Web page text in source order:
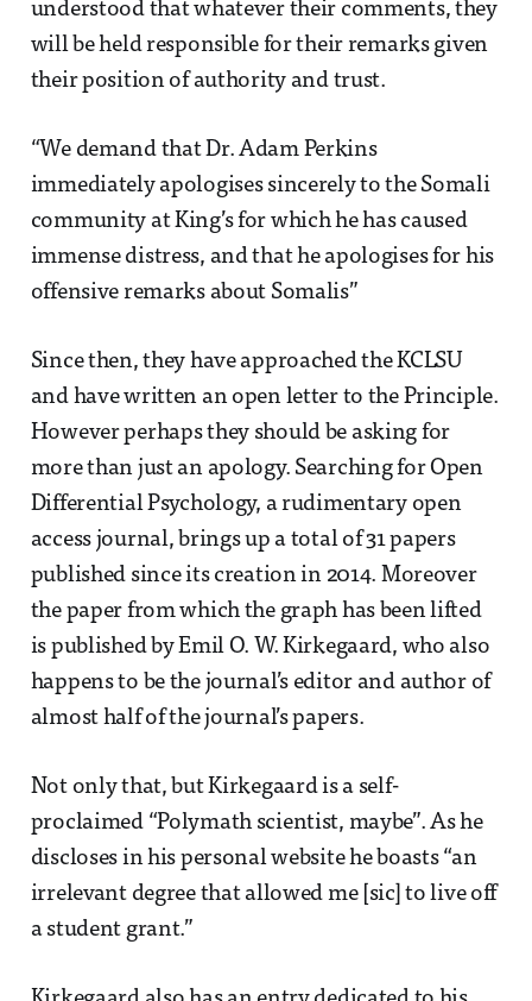
understood that whatever their comments, they
will be held responsible for their remarks given
their position of authority and trust.
“We demand that Dr. Adam Perkins
immediately apologises sincerely to the Somali
community at King’s for which he has caused
immense distress, and that he apologises for his
offensive remarks about Somalis”
Since then, they have approached the KCLSU
and have written an open letter to the Principle.
However perhaps they should be asking for
more than just an apology. Searching for Open
Differential Psychology, a rudimentary open
access journal, brings up a total of 31 papers
published since its creation in 2014. Moreover
the paper from which the graph has been lifted
is published by Emil O. W. Kirkegaard, who also
happens to be the journal’s editor and author of
almost half of the journal’s papers.
Not only that, but Kirkegaard is a self-
proclaimed “Polymath scientist, maybe”. As he
discloses in his personal website he boasts “an
irrelevant degree that allowed me [sic] to live off
a student grant.”